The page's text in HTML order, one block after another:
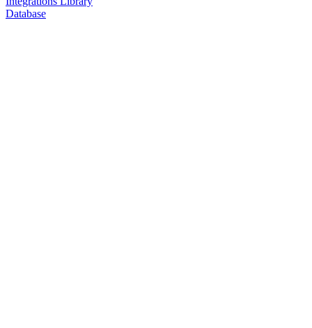
Database